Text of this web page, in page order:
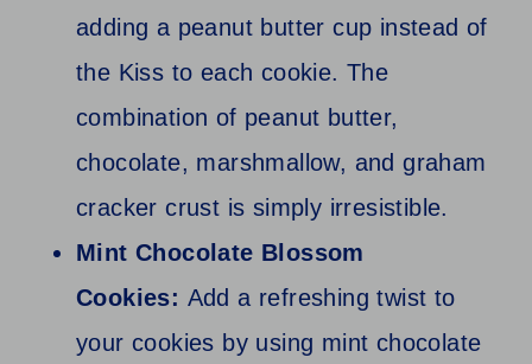
adding a peanut butter cup instead of
the Kiss to each cookie. The
combination of peanut butter,
chocolate, marshmallow, and graham
cracker crust is simply irresistible.
Mint Chocolate Blossom
Cookies: Add a refreshing twist to
your cookies by using mint chocolate